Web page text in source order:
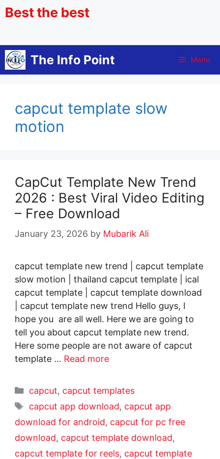
Best the best
The Info Point Menu
capcut template slow
motion
CapCut Template New Trend
2026 : Best Viral Video Editing
– Free Download
January 23, 2026 by Mubarik Ali
capcut template new trend | capcut template
slow motion | thailand capcut template | ical
capcut template | capcut template download
| capcut template new trend Hello guys, I
hope you are all well. Here we are going to
tell you about capcut template new trend.
Here some people are not aware of capcut
template … Read more
capcut, capcut templates
capcut app download, capcut app
download for android, capcut for pc free
download, capcut template download,
capcut template for reels, capcut template